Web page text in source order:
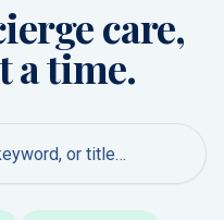
care,
a time.